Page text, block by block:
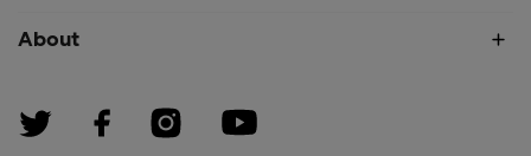
About